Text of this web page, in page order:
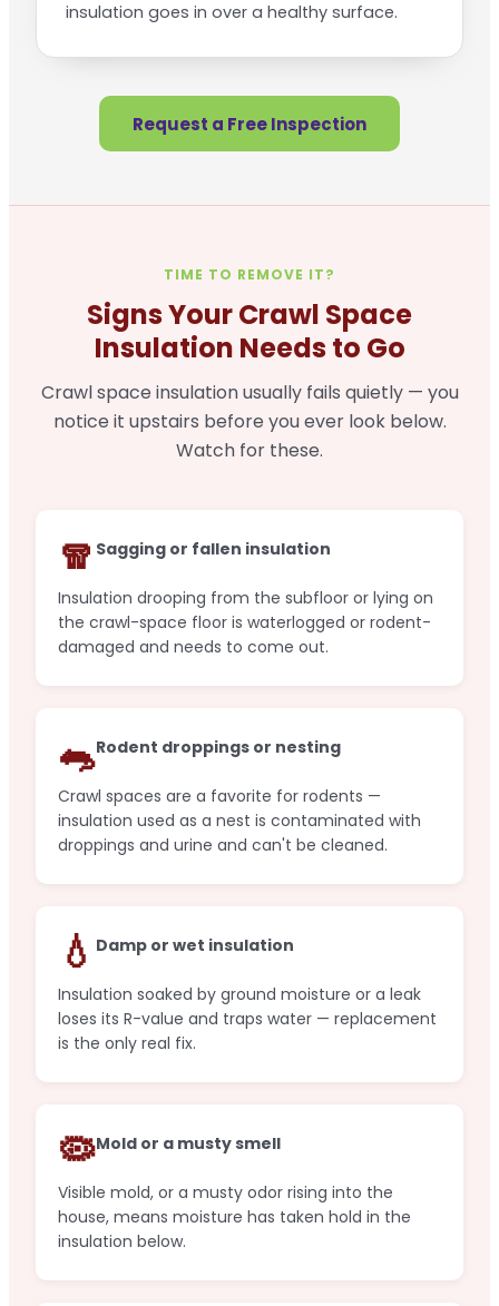
insulation goes in over a healthy surface.
Request a Free Inspection
TIME TO REMOVE IT?
Signs Your Crawl Space
Insulation Needs to Go
Crawl space insulation usually fails quietly — you
notice it upstairs before you ever look below.
Watch for these.
🧣 Sagging or fallen insulation
Insulation drooping from the subfloor or lying on
the crawl-space floor is waterlogged or rodent-
damaged and needs to come out.
🐀Rodent droppings or nesting
Crawl spaces are a favorite for rodents —
insulation used as a nest is contaminated with
droppings and urine and can't be cleaned.
💧 Damp or wet insulation
Insulation soaked by ground moisture or a leak
loses its R-value and traps water — replacement
is the only real fix.
🦠Mold or a musty smell
Visible mold, or a musty odor rising into the
house, means moisture has taken hold in the
insulation below.